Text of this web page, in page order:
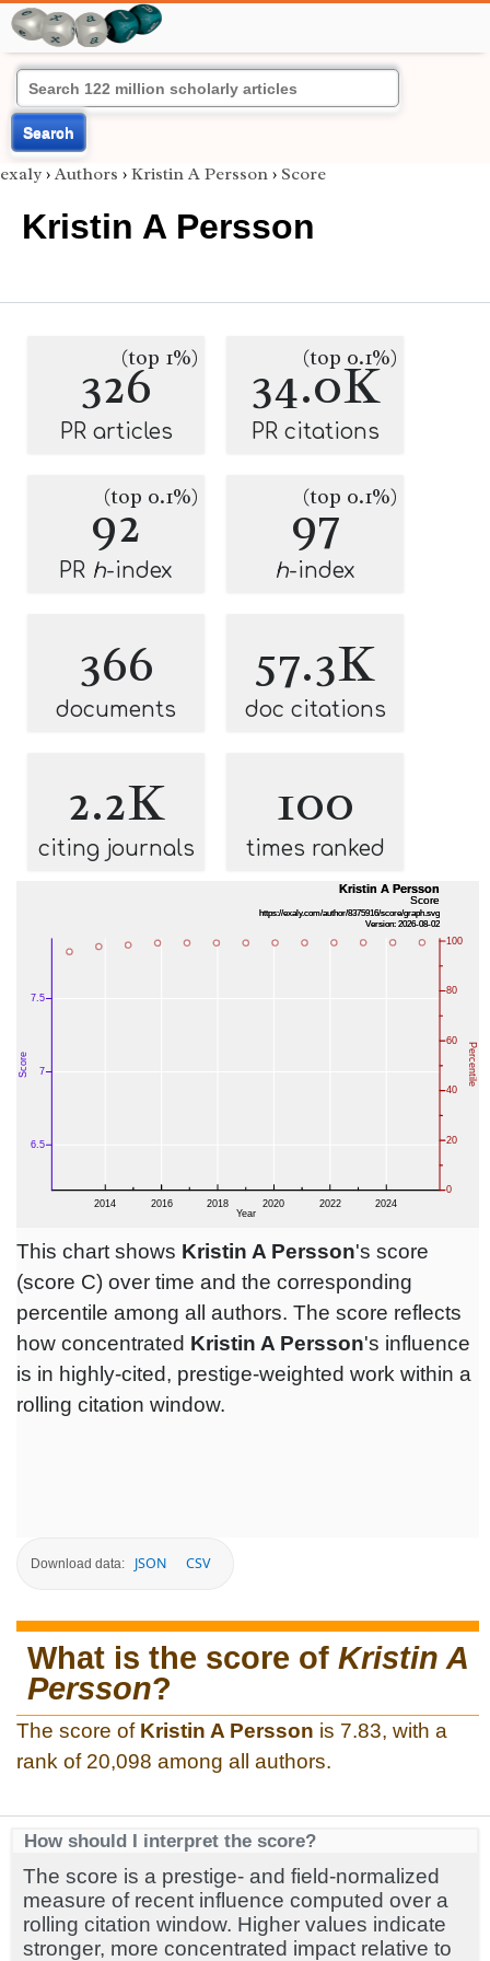
Search
exaly › Authors › Kristin A Persson › Score
Kristin A Persson
326(top 1%)
PR articles
34.0K
(top 0.1%)
PR citations
92
(top 0.1%)
PR h-index
97
(top 0.1%)
h-index
366
documents
57.3K
doc citations
2.2K
citing journals
100
times ranked
This chart shows Kristin A Persson's score
(score C) over time and the corresponding
percentile among all authors. The score reflects
how concentrated Kristin A Persson's influence
is in highly-cited, prestige-weighted work within a
rolling citation window.
Download data: JSON CSV
What is the score of Kristin A
Persson?
The score of Kristin A Persson is 7.83, with a
rank of 20,098 among all authors.
How should I interpret the score?
The score is a prestige- and field-normalized
measure of recent influence computed over a
rolling citation window. Higher values indicate
stronger, more concentrated impact relative to